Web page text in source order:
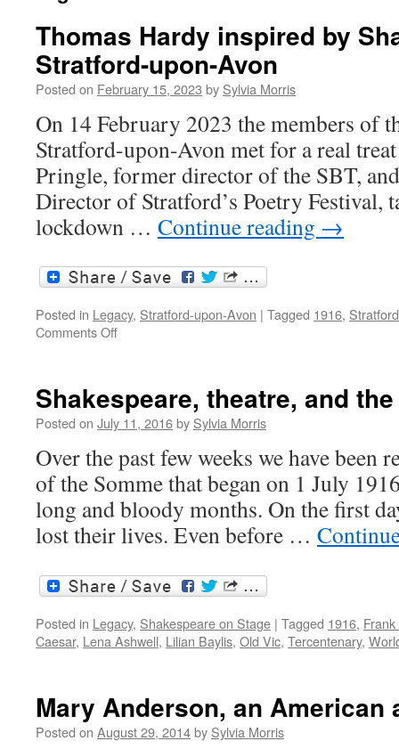
Thomas Hardy inspired by
Stratford-upon-Avon
Posted on February 15, 2023 by Sylvia Morris
On 14 February 2023 the members of
Stratford-upon-Avon met for a real
Pringle, former director of the SBT,
Director of Stratford’s Poetry Festival,
lockdown … Continue reading →
Posted in Legacy, Stratford-upon-Avon | Tagged 1916,
Comments Offon
by
Shakespeare
Stratford-
upon-
Avon
Shakespeare, theatre, and
Posted on July 11, 2016by Sylvia Morris
Over the past few weeks we have been
of the Somme that began on 1 July
long and bloody months. On the first
lost their lives. Even before …
Posted in Legacy, Shakespeare on Stage | Tagged 1916,
Caesar, Lena Ashwell, Lilian Baylis, Old Vic, Tercentenary,
Mary Anderson, an American
Posted on August 29, 2014by Sylvia Morris